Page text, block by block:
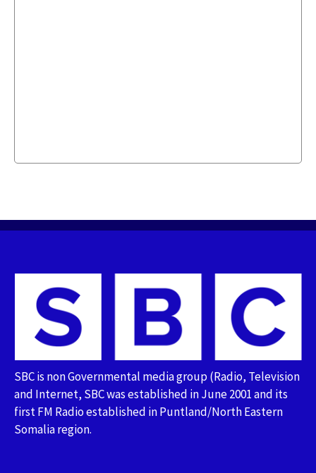
SBC is non Governmental media group (Radio, Television
and Internet, SBC was established in June 2001 and its
first FM Radio established in Puntland/North Eastern
Somalia region.